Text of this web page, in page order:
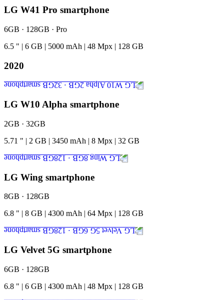
LG W41 Pro smartphone
6GB · 128GB · Pro
6.5 " | 6 GB | 5000 mAh | 48 Mpx | 128 GB
2020
LG W10 Alpha smartphone
2GB · 32GB
5.71 " | 2 GB | 3450 mAh | 8 Mpx | 32 GB
LG Wing smartphone
8GB · 128GB
6.8 " | 8 GB | 4300 mAh | 64 Mpx | 128 GB
LG Velvet 5G smartphone
6GB · 128GB
6.8 " | 6 GB | 4300 mAh | 48 Mpx | 128 GB